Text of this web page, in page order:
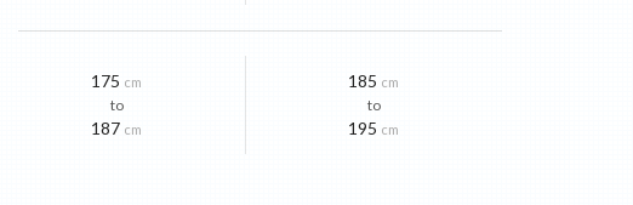
175 cm
to
187 cm
185 cm
to
195 cm